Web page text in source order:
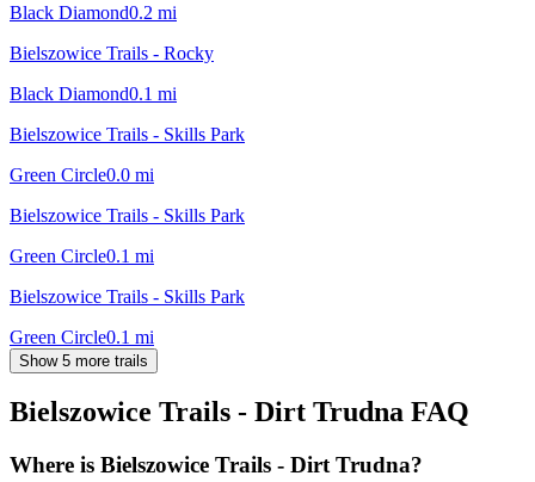
Black Diamond0.2 mi
Bielszowice Trails - Rocky
Black Diamond0.1 mi
Bielszowice Trails - Skills Park
Green Circle0.0 mi
Bielszowice Trails - Skills Park
Green Circle0.1 mi
Bielszowice Trails - Skills Park
Green Circle0.1 mi
Show 5 more trails
Bielszowice Trails - Dirt Trudna FAQ
Where is Bielszowice Trails - Dirt Trudna?